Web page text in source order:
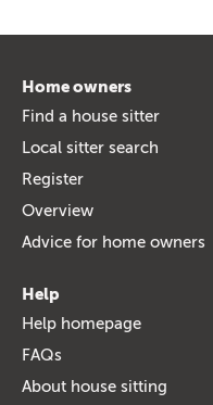
Home owners
Find a house sitter
Local sitter search
Register
Overview
Advice for home owners
Help
Help homepage
FAQs
About house sitting